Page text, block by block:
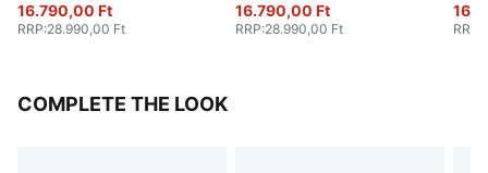
16.790,00 Ft
RRP:28.990,00 Ft
16.790,00 Ft
RRP:28.990,00 Ft RRP
COMPLETE THE LOOK